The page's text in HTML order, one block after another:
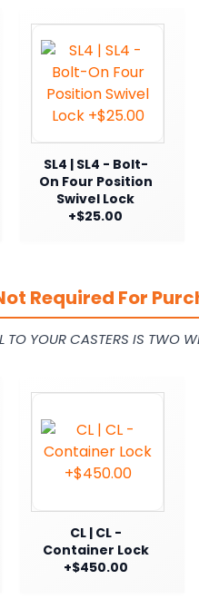
SL4 | SL4 - Bolt-
On Four Position
Swivel Lock
+$25.00
Required For
TO YOUR CASTERS IS TWO
CL | CL -
Container Lock
+$450.00